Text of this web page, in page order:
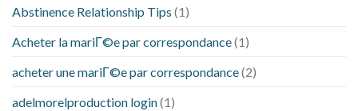
Abstinence Relationship Tips (1)
Acheter la mariГ©e par correspondance(1)
acheter une mariГ©e par correspondance(2)
adelmorelproduction login(1)